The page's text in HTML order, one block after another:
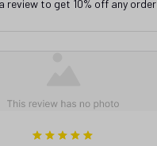
review to get 10% off any order